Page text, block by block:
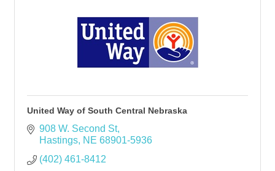
United Way of South Central Nebraska
908 W. Second St
Hastings NE 68901-5936
(402) 461-8412